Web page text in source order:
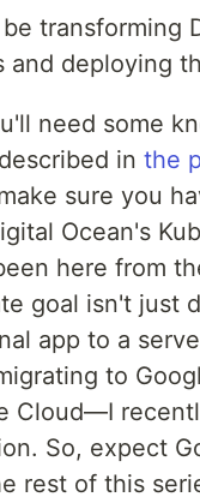
transforming
and deploying
need some
in the
sure you
Ocean's
here from
goal isn't just
app to a
to
Cloud—I
So, expect
rest of this